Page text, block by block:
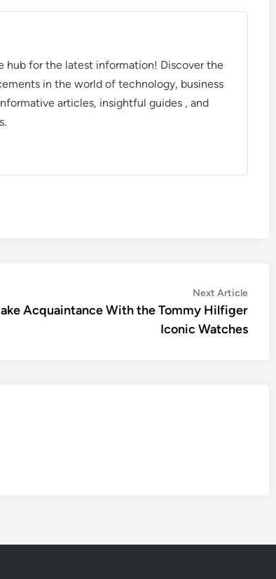
for the latest information! Discover the
in the world of technology, business
articles, insightful guides , and
Next ArticleNext
article:
Acquaintance With the Tommy Hilfiger
Iconic Watches